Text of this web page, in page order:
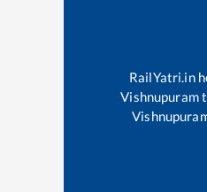
RailYatri.in
Vishnupuram